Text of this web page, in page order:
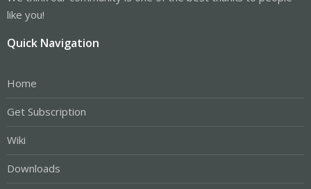
like you!
Quick Navigation
Home
Get Subscription
Wiki
Downloads